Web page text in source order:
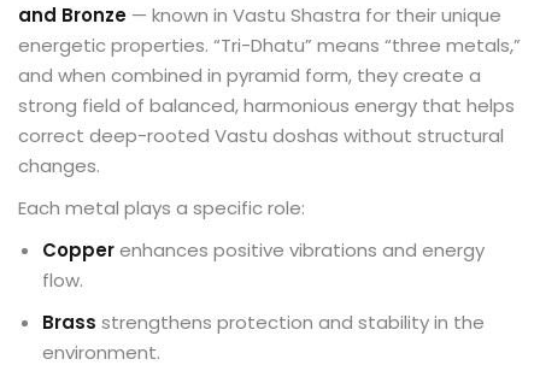
and Bronze — known in Vastu Shastra for their unique
energetic properties. “Tri-Dhatu” means “three metals,”
and when combined in pyramid form, they create a
strong field of balanced, harmonious energy that helps
correct deep-rooted Vastu doshas without structural
changes.
Each metal plays a specific role:
Copperenhances positive vibrations and energy
flow.
Brass strengthens protection and stability in the
environment.